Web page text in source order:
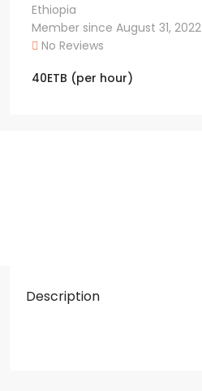
Ethiopia
Member since August 31, 2022
No Reviews
40ETB (per hour)
Description